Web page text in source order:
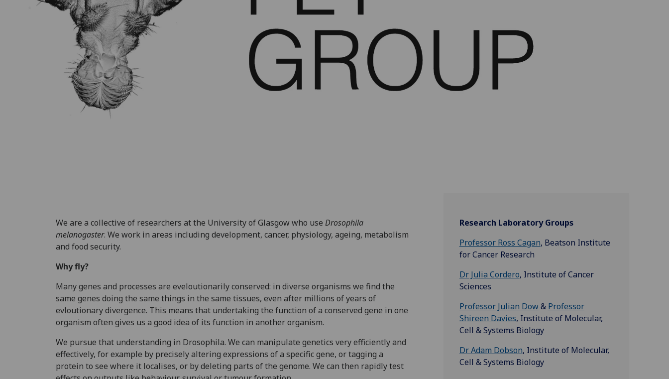
We are a collective of researchers at the University of Glasgow who use Drosophila
melanogaster. We work in areas including development, cancer, physiology, ageing, metabolism
and food security.
Why fly?
Many genes and processes are eveloutionarily conserved: in diverse organisms we find the
same genes doing the same things in the same tissues, even after millions of years of
evloutionary divergence. This means that undertaking the function of a conserved gene in one
organism often gives us a good idea of its function in another organism.
We pursue that understanding in Drosophila. We can manipulate genetics very efficiently and
effectively, for example by precisely altering expressions of a specific gene, or tagging a
protein to see where it localises, or by deleting parts of the genome. We can then rapidly test
Research Laboratory Groups
Professor Ross Cagan, Beatson Institute
for Cancer Research
Dr Julia Cordero, Institute of Cancer
Sciences
Professor Julian Dow& Professor
Shireen Davies, Institute of Molecular,
Cell & Systems Biology
Dr Adam Dobson, Institute of Molecular,
Cell & Systems Biology